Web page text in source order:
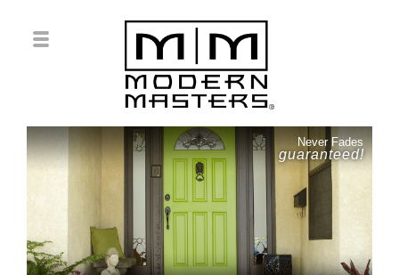
Never Fades
guaranteed!